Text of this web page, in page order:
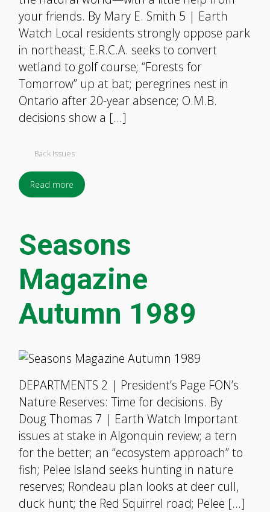
your friends. By Mary E. Smith 5 | Earth
Watch Local residents strongly oppose park
in northeast; E.R.C.A. seeks to convert
wetland to golf course; “Forests for
Tomorrow” up at bat; peregrines nest in
Ontario after 20-year absence; O.M.B.
decisions show a […]
Back Issues
Read more
Seasons
Magazine
Autumn 1989
DEPARTMENTS 2 | President’s Page FON’s
Nature Reserves: Time for decisions. By
Doug Thomas 7 | Earth Watch Important
issues at stake in Algonquin review; a tern
for the better; an “ecosystem approach” to
fish; Pelee Island seeks hunting in nature
reserves; Rondeau plan looks at deer cull,
duck hunt; the Red Squirrel road; Pelee […]